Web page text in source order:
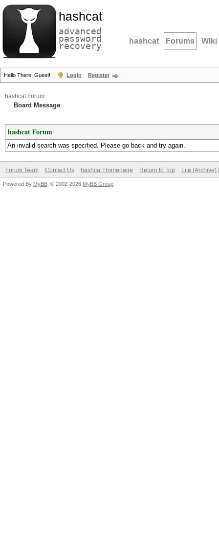
hashcat
advanced
password
recovery hashcat Forums Wiki
Hello There, Guest! Login Register
hashcat Forum
Board Message
hashcat Forum
An invalid search was specified. Please go back and try again.
Forum Team Contact Us hashcat Homepage Return to Top Lite (Archive)
Powered By MyBB , © 2002-2026 MyBB Group